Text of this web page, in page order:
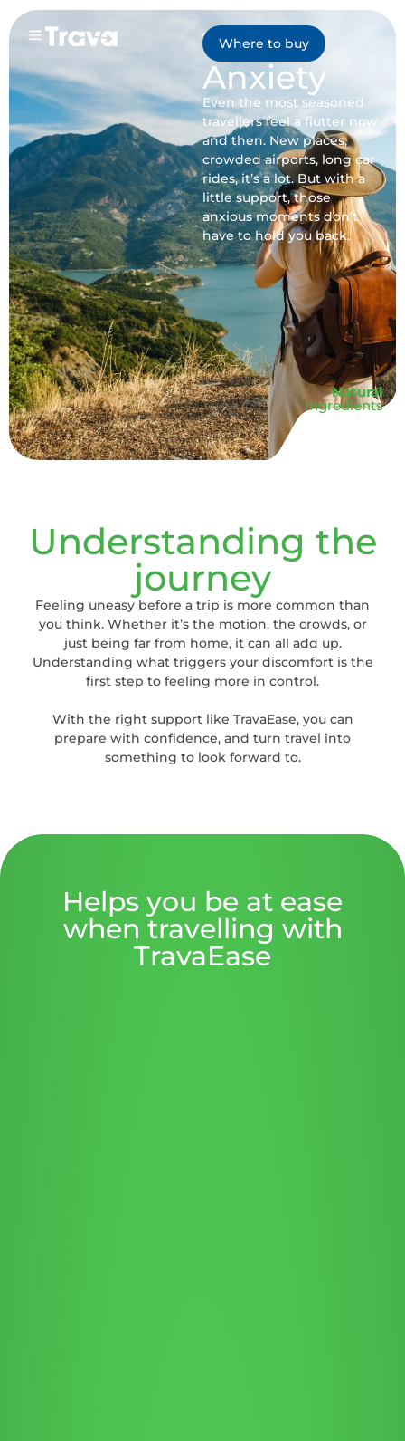
Where to buy
Travel
Anxiety
Even the most seasoned
travellers feel a flutter now
and then. New places,
crowded airports, long car
rides, it’s a lot. But with a
little support, those
anxious moments don’t
have to hold you back.
Natural
Ingredients
Understanding the
journey
Feeling uneasy before a trip is more common than
you think. Whether it’s the motion, the crowds, or
just being far from home, it can all add up.
Understanding what triggers your discomfort is the
first step to feeling more in control.
With the right support like TravaEase, you can
prepare with confidence, and turn travel into
something to look forward to.
Helps you be at ease
when travelling with
TravaEase